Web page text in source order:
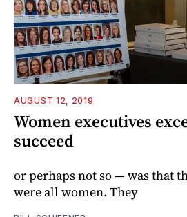
AUGUST 12, 2019
Women executives
succeed
or perhaps not so — was that
were all women. They